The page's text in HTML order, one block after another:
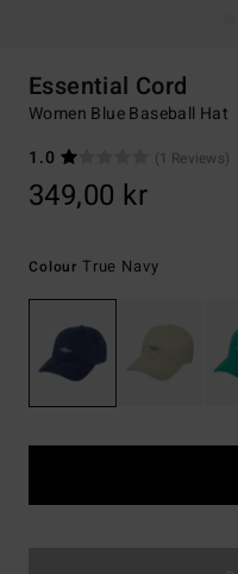
Essential Cord
Women Blue Baseball Hat
1.0
(1 Reviews)
349,00 kr
Colour True Navy